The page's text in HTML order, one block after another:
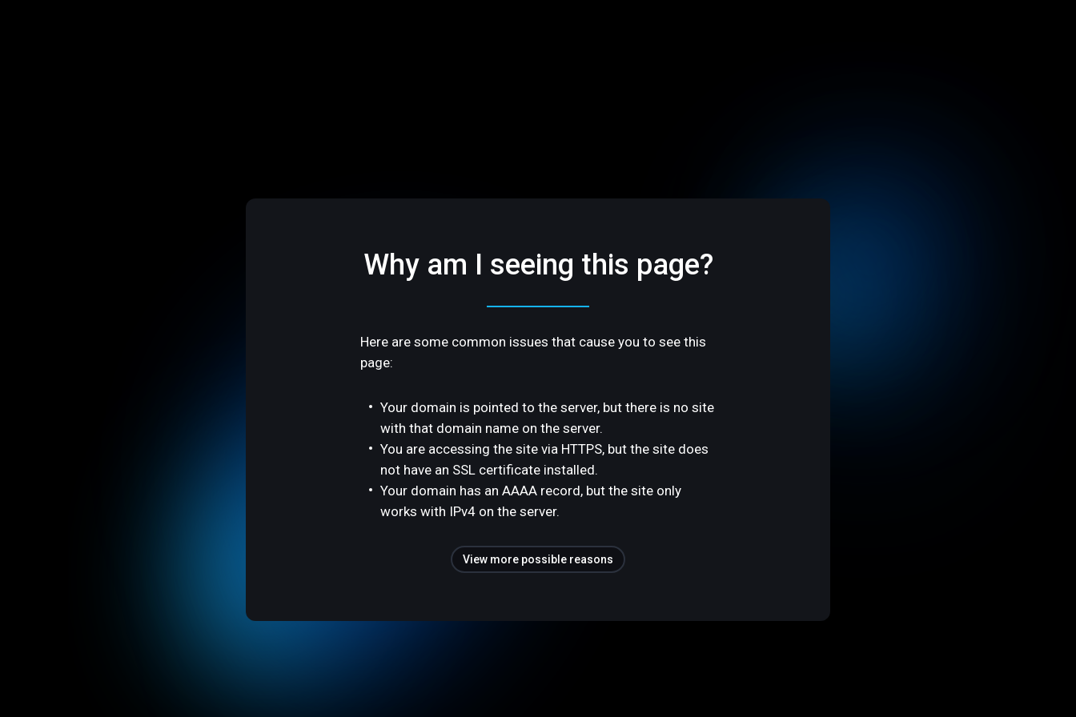
Why am I seeing this page?
Here are some common issues that cause you to see this
page:
Your domain is pointed to the server, but there is no site
with that domain name on the server.
You are accessing the site via HTTPS, but the site does
not have an SSL certificate installed.
Your domain has an AAAA record, but the site only
works with IPv4 on the server.
View more possible reasons